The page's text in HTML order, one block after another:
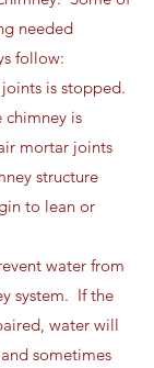
needed
follow:
is stopped.
chimney is
mortar joints
structure
to lean or
water from
system. If the
water will
sometimes